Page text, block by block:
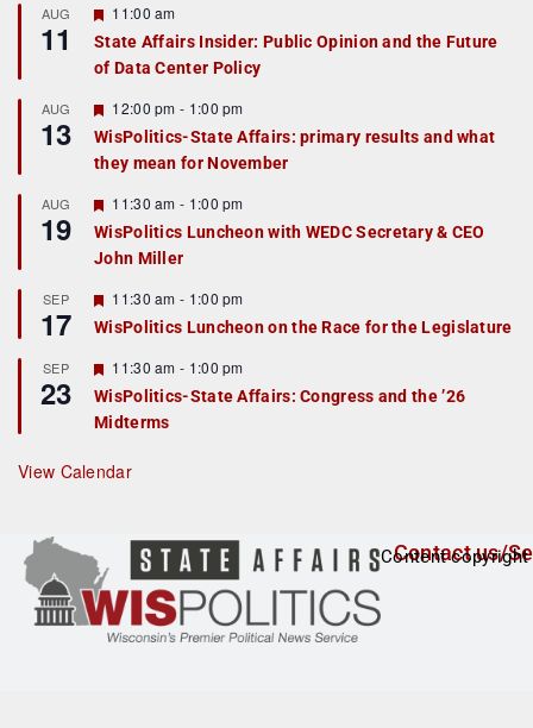
AUG
11
F
a
t
r
e
d
11:00 am
State Affairs Insider: Public Opinion and the Future
of Data Center Policy
AUG
13
F
e
a
t
r
e
d
12:00 pm - 1:00 pm
WisPolitics-State Affairs: primary results and what
they mean for November
AUG
19
F
e
a
t
r
e
d
11:30 am - 1:00 pm
WisPolitics Luncheon with WEDC Secretary & CEO
John Miller
SEP
17
F
e
a
u
r
e
d
11:30 am - 1:00 pm
WisPolitics Luncheon on the Race for the Legislature
SEP
23
F
e
a
t
r
e
11:30 am - 1:00 pm
WisPolitics-State Affairs: Congress and the ’26
Midterms
View Calendar
Contact us/
Content